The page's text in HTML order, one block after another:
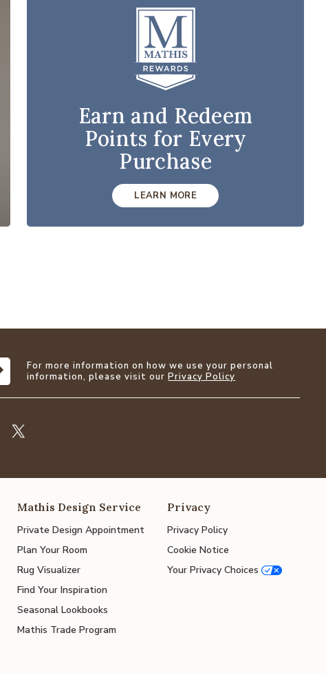
Earn and Redeem
Points for Every
Purchase
LEARN MORE
For more information on how we use your personal
information, please visit ourPrivacy Policy
Mathis Design Service
Private Design Appointment
Plan Your Room
Rug Visualizer
Find Your Inspiration
Seasonal Lookbooks
Mathis Trade Program
Privacy
Privacy Policy
Cookie Notice
Your Privacy Choices